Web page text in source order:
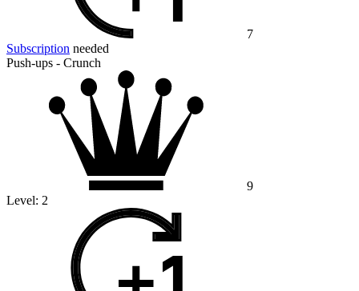
7
Subscription needed
Push-ups - Crunch
9
Level: 2